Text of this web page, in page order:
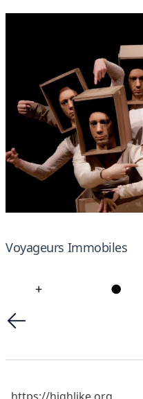
Voyageurs Immobiles
+ ●